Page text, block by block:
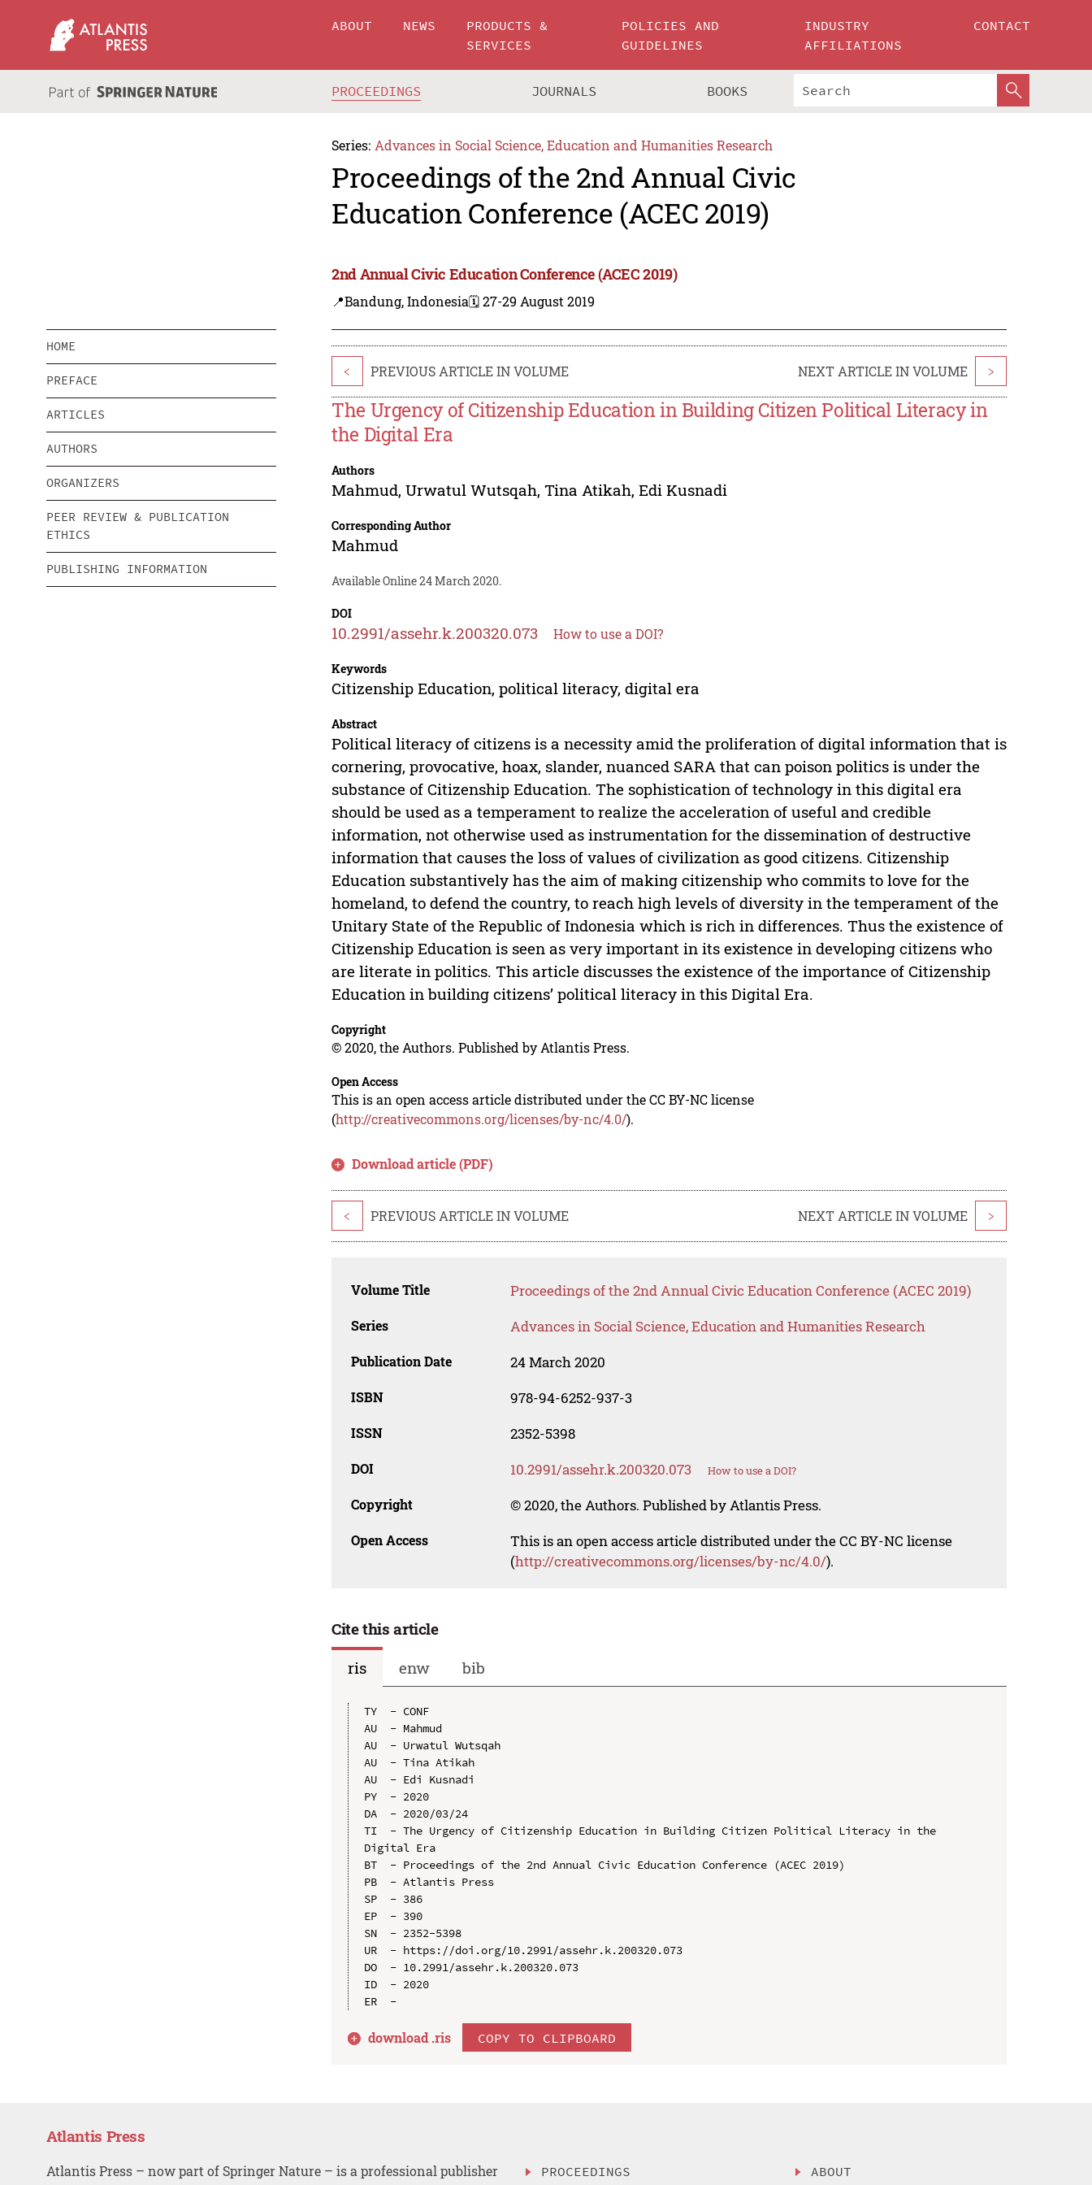
ABOUT NEWS
PRODUCTS &
SERVICES
POLICIES AND
GUIDELINES
INDUSTRY
AFFILIATIONS
CONTACT
PROCEEDINGS JOURNALS BOOKS
Series: Advances in Social Science, Education and Humanities Research
Proceedings of the 2nd Annual Civic
Education Conference (ACEC 2019)
2nd Annual Civic Education Conference (ACEC 2019)
📍Bandung, Indonesia🗓️ 27-29 August 2019
HOME
PREFACE
ARTICLES
AUTHORS
ORGANIZERS
PEER REVIEW & PUBLICATION
ETHICS
PUBLISHING INFORMATION
< PREVIOUS ARTICLE IN VOLUME NEXT ARTICLE IN VOLUME >
The Urgency of Citizenship Education in Building Citizen Political Literacy in
the Digital Era
Authors
Mahmud,Urwatul Wutsqah,Tina Atikah,Edi Kusnadi
Corresponding Author
Mahmud
Available Online 24 March 2020.
DOI
10.2991/assehr.k.200320.073 How to use a DOI?
Keywords
Citizenship Education, political literacy, digital era
Abstract
Political literacy of citizens is a necessity amid the proliferation of digital information that is
cornering, provocative, hoax, slander, nuanced SARA that can poison politics is under the
substance of Citizenship Education. The sophistication of technology in this digital era
should be used as a temperament to realize the acceleration of useful and credible
information, not otherwise used as instrumentation for the dissemination of destructive
information that causes the loss of values of civilization as good citizens. Citizenship
Education substantively has the aim of making citizenship who commits to love for the
homeland, to defend the country, to reach high levels of diversity in the temperament of the
Unitary State of the Republic of Indonesia which is rich in differences. Thus the existence of
Citizenship Education is seen as very important in its existence in developing citizens who
are literate in politics. This article discusses the existence of the importance of Citizenship
Education in building citizens’ political literacy in this Digital Era.
Copyright
© 2020, the Authors. Published by Atlantis Press.
Open Access
This is an open access article distributed under the CC BY-NC license
(http://creativecommons.org/licenses/by-nc/4.0/).
Download article (PDF)
< PREVIOUS ARTICLE IN VOLUME NEXT ARTICLE IN VOLUME >
Volume Title Proceedings of the 2nd Annual Civic Education Conference (ACEC 2019)
Series Advances in Social Science, Education and Humanities Research
Publication Date 24 March 2020
ISBN 978-94-6252-937-3
ISSN 2352-5398
DOI 10.2991/assehr.k.200320.073 How to use a DOI?
Copyright © 2020, the Authors. Published by Atlantis Press.
Open Access
This is an open access article distributed under the CC BY-NC license
(http://creativecommons.org/licenses/by-nc/4.0/).
Cite this article
ris
enw bib
TY  - CONF
AU  - Mahmud
AU  - Urwatul Wutsqah
AU  - Tina Atikah
AU  - Edi Kusnadi
PY  - 2020
DA  - 2020/03/24
TI  - The Urgency of Citizenship Education in Building Citizen Political Literacy in the
Digital Era
BT  - Proceedings of the 2nd Annual Civic Education Conference (ACEC 2019)
PB  - Atlantis Press
SP  - 386
EP  - 390
SN  - 2352-5398
UR  - https://doi.org/10.2991/assehr.k.200320.073
DO  - 10.2991/assehr.k.200320.073
ID  - 2020
download .ris COPY TO CLIPBOARD
Atlantis Press
Atlantis Press – now part of Springer Nature – is a professional publisher
PROCEEDINGS ABOUT